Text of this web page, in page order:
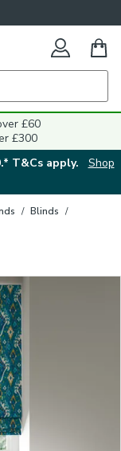
£60
£300
T&Cs apply.
Shop
/ Blinds /